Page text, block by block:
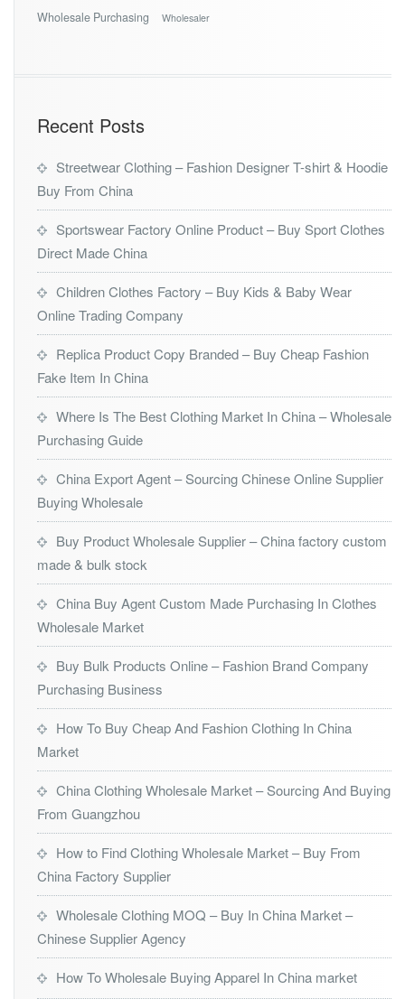
Wholesale Purchasing Wholesaler
Recent Posts
Streetwear Clothing – Fashion Designer T-shirt & Hoodie
Buy From China
Sportswear Factory Online Product – Buy Sport Clothes
Direct Made China
Children Clothes Factory – Buy Kids & Baby Wear
Online Trading Company
Replica Product Copy Branded – Buy Cheap Fashion
Fake Item In China
Where Is The Best Clothing Market In China – Wholesale
Purchasing Guide
China Export Agent – Sourcing Chinese Online Supplier
Buying Wholesale
Buy Product Wholesale Supplier – China factory custom
made & bulk stock
China Buy Agent Custom Made Purchasing In Clothes
Wholesale Market
Buy Bulk Products Online – Fashion Brand Company
Purchasing Business
How To Buy Cheap And Fashion Clothing In China
Market
China Clothing Wholesale Market – Sourcing And Buying
From Guangzhou
How to Find Clothing Wholesale Market – Buy From
China Factory Supplier
Wholesale Clothing MOQ – Buy In China Market –
Chinese Supplier Agency
How To Wholesale Buying Apparel In China market